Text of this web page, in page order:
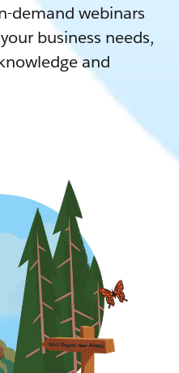
demand webinars
business needs,
and